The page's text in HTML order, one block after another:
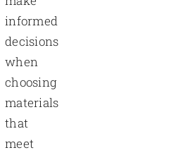
informed
decisions
when
choosing
materials
that
meet